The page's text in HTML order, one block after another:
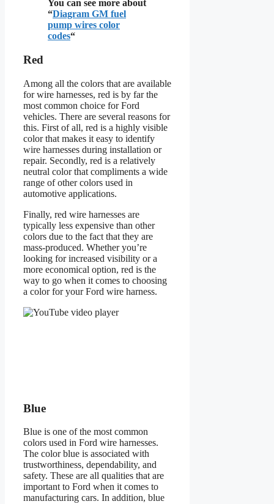
You can see more about
“Diagram GM fuel
pump wires color
codes“
Red
Among all the colors that are available
for wire harnesses, red is by far the
most common choice for Ford
vehicles. There are several reasons for
this. First of all, red is a highly visible
color that makes it easy to identify
wire harnesses during installation or
repair. Secondly, red is a relatively
neutral color that compliments a wide
range of other colors used in
automotive applications.
Finally, red wire harnesses are
typically less expensive than other
colors due to the fact that they are
mass-produced. Whether you’re
looking for increased visibility or a
more economical option, red is the
way to go when it comes to choosing
a color for your Ford wire harness.
Blue
Blue is one of the most common
colors used in Ford wire harnesses.
The color blue is associated with
trustworthiness, dependability, and
safety. These are all qualities that are
important to Ford when it comes to
manufacturing cars. In addition, blue